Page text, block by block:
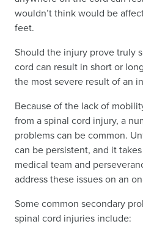
wouldn’t think would be
feet.
Should the injury prove truly
cord can result in short or
the most severe result of an
Because of the lack of
from a spinal cord injury, a
problems can be common.
can be persistent, and it
medical team and
address these issues on an
Some common secondary
spinal cord injuries include: